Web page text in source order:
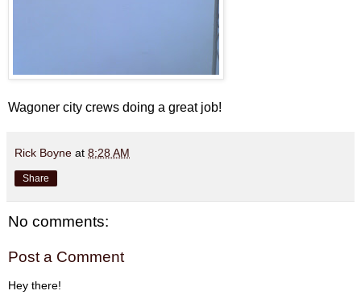
Wagoner city crews doing a great job!
Rick Boyne at 8:28 AM
Share
No comments:
Post a Comment
Hey there!